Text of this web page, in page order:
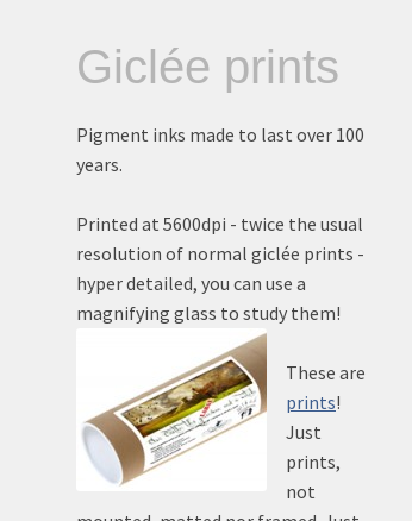
Giclée prints
Pigment inks made to last over 100
years.
Printed at 5600dpi - twice the usual
resolution of normal giclée prints -
hyper detailed, you can use a
magnifying glass to study them!
These are
prints!
Just
prints,
not